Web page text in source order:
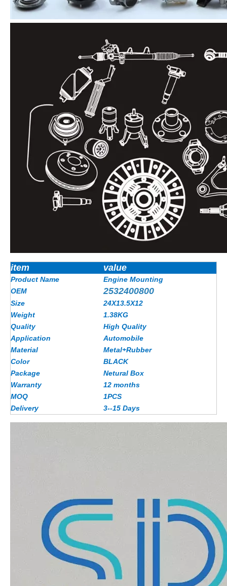
item value
Product Name
Engine Mounting
OEM
2532400800
Size
24X13.5X12
Weight
1.38KG
Quality
High Quality
Application
Automobile
Material
Metal+Rubber
Color
BLACK
Package
Netural Box
Warranty
12 months
MOQ
1PCS
Delivery
3--15 Days